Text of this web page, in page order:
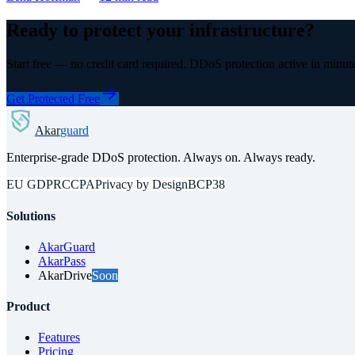
Ready to protect your infrastructure?
Start free — no credit card required. DDoS protection active in
Get Protected Free
Akarguard
Enterprise-grade DDoS protection. Always on. Always ready.
EU GDPRCCPAPrivacy by DesignBCP38
Solutions
AkarGuard
AkarPass
AkarDriveSoon
Product
Features
Pricing